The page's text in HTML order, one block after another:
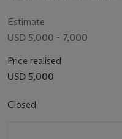
Estimate
USD 5,000 - 7,000
Price realised
USD 5,000
Closed